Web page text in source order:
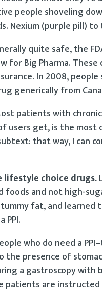
people shoveling
Nexium (purple pill)
quite safe, the
for Big Pharma.
In 2008,
generically from
patients with
users get, is the
that way, I can
lifestyle choice drugs.
foods and not high-
fat, and
PPI.
who do need a
presence of
a gastroscopy with
patients are instructed